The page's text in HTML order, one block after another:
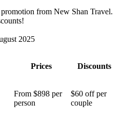
from New Shan Travel.
2025
Prices Discounts
From $898 per
person
$60 off per
couple